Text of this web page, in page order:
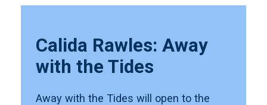
Calida Rawles: Away
with the Tides
Away with the Tides will open to the